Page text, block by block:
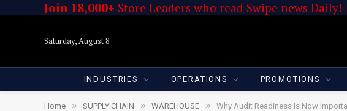
Join 18,000+ Store Leaders who read Swipe news Daily!
Saturday, August 8
INDUSTRIES OPERATIONS PROMOTIONS
Home » SUPPLY CHAIN » WAREHOUSE » Why Audit Readiness Is Now